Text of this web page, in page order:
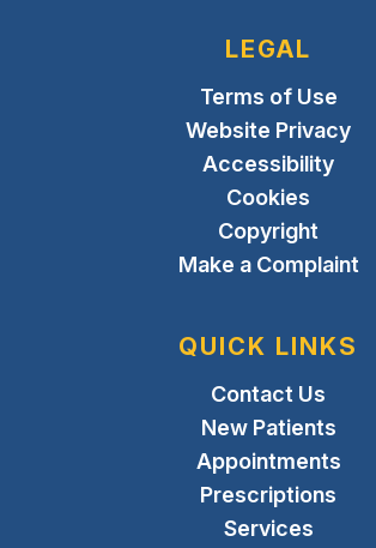
LEGAL
Terms of Use
Website Privacy
Accessibility
Cookies
Copyright
Make a Complaint
QUICK LINKS
Contact Us
New Patients
Appointments
Prescriptions
Services